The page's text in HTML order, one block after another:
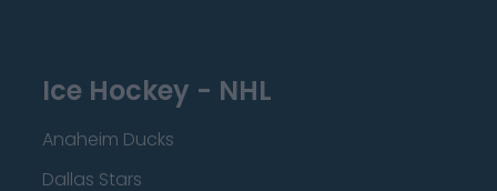
Ice Hockey - NHL
Anaheim Ducks
Dallas Stars